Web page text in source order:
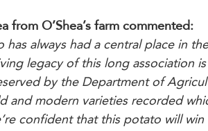
from O’Shea’s farm commented:
has always had a central place in
legacy of this long association
by the Department of
and modern varieties recorded
confident that this potato will